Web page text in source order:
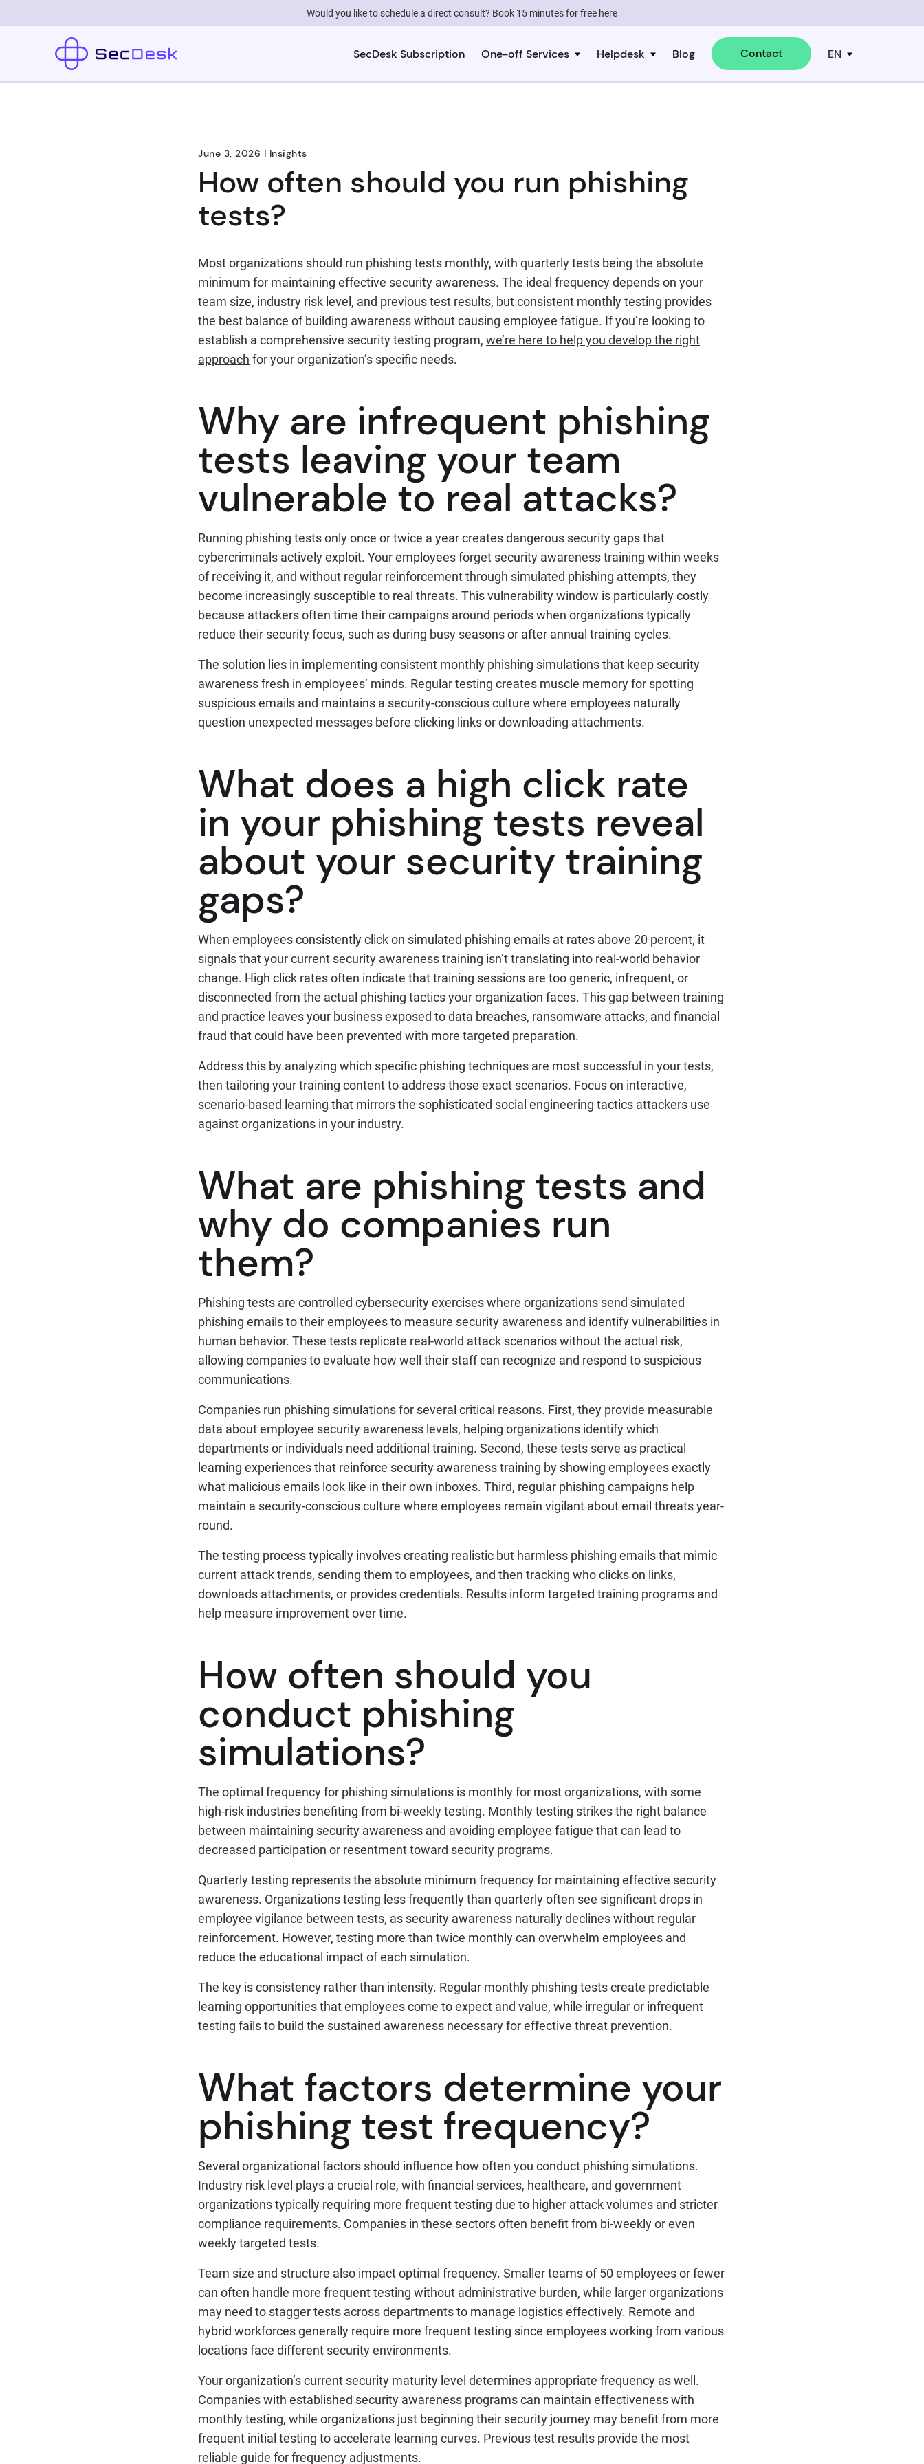
Would you like to schedule a direct consult? Book 15 minutes for free here
SecDesk Subscription One-off Services Helpdesk Blog Contact EN
June 3, 2026 | Insights
How often should you run phishing
tests?
Most organizations should run phishing tests monthly, with quarterly tests being the absolute
minimum for maintaining effective security awareness. The ideal frequency depends on your
team size, industry risk level, and previous test results, but consistent monthly testing provides
the best balance of building awareness without causing employee fatigue. If you’re looking to
establish a comprehensive security testing program, we’re here to help you develop the right
approach for your organization’s specific needs.
Why are infrequent phishing
tests leaving your team
vulnerable to real attacks?
Running phishing tests only once or twice a year creates dangerous security gaps that
cybercriminals actively exploit. Your employees forget security awareness training within weeks
of receiving it, and without regular reinforcement through simulated phishing attempts, they
become increasingly susceptible to real threats. This vulnerability window is particularly costly
because attackers often time their campaigns around periods when organizations typically
reduce their security focus, such as during busy seasons or after annual training cycles.
The solution lies in implementing consistent monthly phishing simulations that keep security
awareness fresh in employees’ minds. Regular testing creates muscle memory for spotting
suspicious emails and maintains a security-conscious culture where employees naturally
question unexpected messages before clicking links or downloading attachments.
What does a high click rate
in your phishing tests reveal
about your security training
gaps?
When employees consistently click on simulated phishing emails at rates above 20 percent, it
signals that your current security awareness training isn’t translating into real-world behavior
change. High click rates often indicate that training sessions are too generic, infrequent, or
disconnected from the actual phishing tactics your organization faces. This gap between training
and practice leaves your business exposed to data breaches, ransomware attacks, and financial
fraud that could have been prevented with more targeted preparation.
Address this by analyzing which specific phishing techniques are most successful in your tests,
then tailoring your training content to address those exact scenarios. Focus on interactive,
scenario-based learning that mirrors the sophisticated social engineering tactics attackers use
against organizations in your industry.
What are phishing tests and
why do companies run
them?
Phishing tests are controlled cybersecurity exercises where organizations send simulated
phishing emails to their employees to measure security awareness and identify vulnerabilities in
human behavior. These tests replicate real-world attack scenarios without the actual risk,
allowing companies to evaluate how well their staff can recognize and respond to suspicious
communications.
Companies run phishing simulations for several critical reasons. First, they provide measurable
data about employee security awareness levels, helping organizations identify which
departments or individuals need additional training. Second, these tests serve as practical
learning experiences that reinforce security awareness training by showing employees exactly
what malicious emails look like in their own inboxes. Third, regular phishing campaigns help
maintain a security-conscious culture where employees remain vigilant about email threats year-
round.
The testing process typically involves creating realistic but harmless phishing emails that mimic
current attack trends, sending them to employees, and then tracking who clicks on links,
downloads attachments, or provides credentials. Results inform targeted training programs and
help measure improvement over time.
How often should you
conduct phishing
simulations?
The optimal frequency for phishing simulations is monthly for most organizations, with some
high-risk industries benefiting from bi-weekly testing. Monthly testing strikes the right balance
between maintaining security awareness and avoiding employee fatigue that can lead to
decreased participation or resentment toward security programs.
Quarterly testing represents the absolute minimum frequency for maintaining effective security
awareness. Organizations testing less frequently than quarterly often see significant drops in
employee vigilance between tests, as security awareness naturally declines without regular
reinforcement. However, testing more than twice monthly can overwhelm employees and
reduce the educational impact of each simulation.
The key is consistency rather than intensity. Regular monthly phishing tests create predictable
learning opportunities that employees come to expect and value, while irregular or infrequent
testing fails to build the sustained awareness necessary for effective threat prevention.
What factors determine your
phishing test frequency?
Several organizational factors should influence how often you conduct phishing simulations.
Industry risk level plays a crucial role, with financial services, healthcare, and government
organizations typically requiring more frequent testing due to higher attack volumes and stricter
compliance requirements. Companies in these sectors often benefit from bi-weekly or even
weekly targeted tests.
Team size and structure also impact optimal frequency. Smaller teams of 50 employees or fewer
can often handle more frequent testing without administrative burden, while larger organizations
may need to stagger tests across departments to manage logistics effectively. Remote and
hybrid workforces generally require more frequent testing since employees working from various
locations face different security environments.
Your organization’s current security maturity level determines appropriate frequency as well.
Companies with established security awareness programs can maintain effectiveness with
monthly testing, while organizations just beginning their security journey may benefit from more
frequent initial testing to accelerate learning curves. Previous test results provide the most
reliable guide for frequency adjustments.